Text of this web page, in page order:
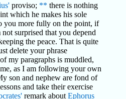
proviso; ** there is nothing
which he makes his sole
you more fully on the point, if
surprised that you depend
the peace. That is quite
delete your phrase
my paragraphs is muddled,
as I am following your own
son and nephew are fond of
and take their exercise
remark about Ephorus